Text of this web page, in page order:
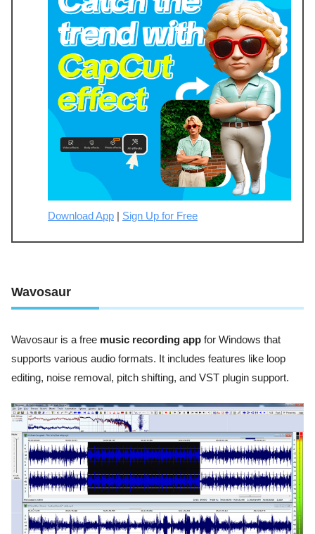
Download App Sign Up for Free
Wavosaur
Wavosaur is a free music recording app for Windows that
supports various audio formats. It includes features like loop
editing, noise removal, pitch shifting, and VST plugin support.